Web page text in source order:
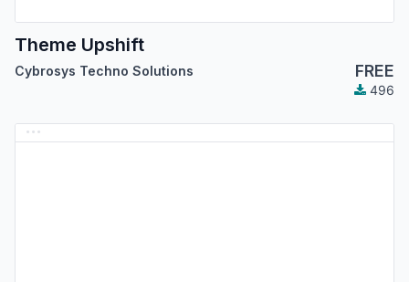
Theme Upshift
Cybrosys Techno Solutions FREE
496